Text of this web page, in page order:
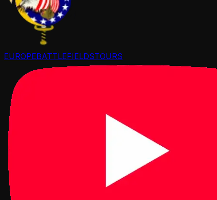
EUROPEBATTLEFIELDSTOURS